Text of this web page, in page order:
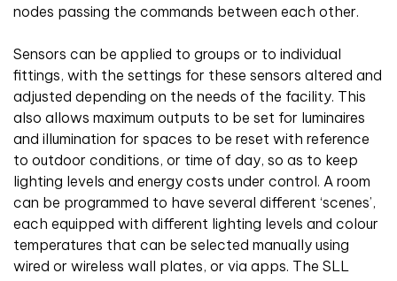
nodes passing the commands between each other.
Sensors can be applied to groups or to individual
fittings, with the settings for these sensors altered and
adjusted depending on the needs of the facility. This
also allows maximum outputs to be set for luminaires
and illumination for spaces to be reset with reference
to outdoor conditions, or time of day, so as to keep
lighting levels and energy costs under control. A room
can be programmed to have several different ‘scenes’,
each equipped with different lighting levels and colour
temperatures that can be selected manually using
wired or wireless wall plates, or via apps. The SLL